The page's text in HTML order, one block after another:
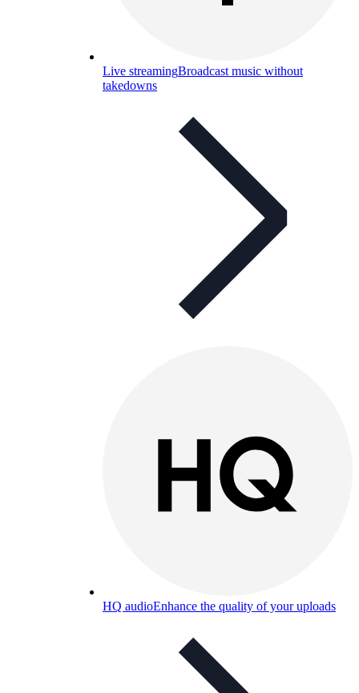
Live streamingBroadcast music without
takedowns
HQ audioEnhance the quality of your uploads